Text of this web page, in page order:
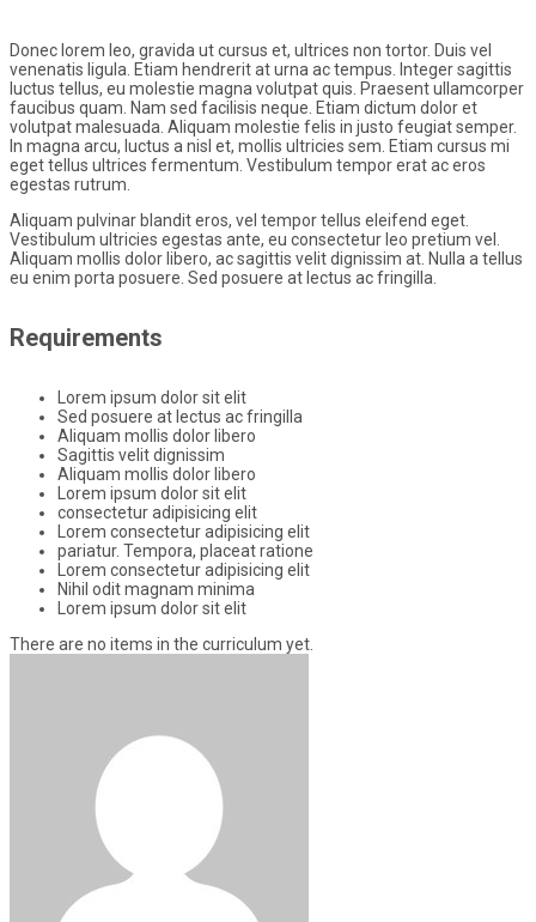
Donec lorem leo, gravida ut cursus et, ultrices non tortor. Duis vel
venenatis ligula. Etiam hendrerit at urna ac tempus. Integer sagittis
luctus tellus, eu molestie magna volutpat quis. Praesent ullamcorper
faucibus quam. Nam sed facilisis neque. Etiam dictum dolor et
volutpat malesuada. Aliquam molestie felis in justo feugiat semper.
In magna arcu, luctus a nisl et, mollis ultricies sem. Etiam cursus mi
eget tellus ultrices fermentum. Vestibulum tempor erat ac eros
egestas rutrum.
Aliquam pulvinar blandit eros, vel tempor tellus eleifend eget.
Vestibulum ultricies egestas ante, eu consectetur leo pretium vel.
Aliquam mollis dolor libero, ac sagittis velit dignissim at. Nulla a tellus
eu enim porta posuere. Sed posuere at lectus ac fringilla.
Requirements
Lorem ipsum dolor sit elit
Sed posuere at lectus ac fringilla
Aliquam mollis dolor libero
Sagittis velit dignissim
Aliquam mollis dolor libero
Lorem ipsum dolor sit elit
consectetur adipisicing elit
Lorem consectetur adipisicing elit
pariatur. Tempora, placeat ratione
Lorem consectetur adipisicing elit
Nihil odit magnam minima
Lorem ipsum dolor sit elit
There are no items in the curriculum yet.